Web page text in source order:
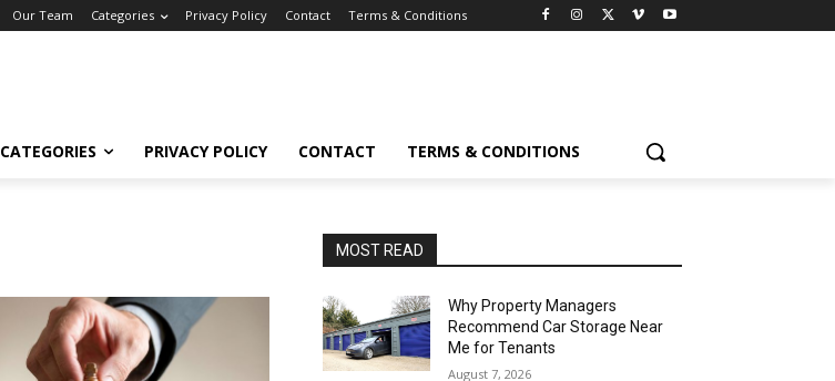
Our Team Categories Privacy Policy Contact Terms & Conditions
CATEGORIES PRIVACY POLICY CONTACT TERMS & CONDITIONS
MOST READ
Why Property Managers
Recommend Car Storage Near
Me for Tenants
August 7, 2026